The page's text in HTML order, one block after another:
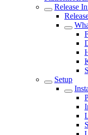
Release
Setup